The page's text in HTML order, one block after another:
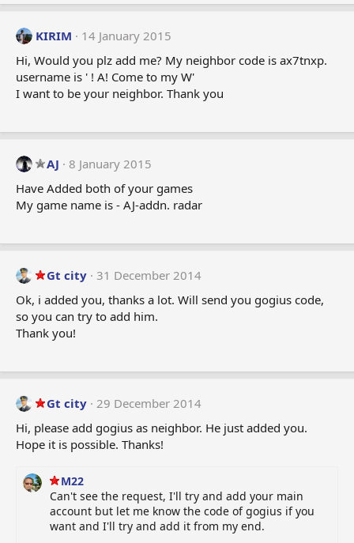
KIRIM
14 January 2015
Hi, Would you plz add me? My neighbor code is ax7tnxp.
username is ' ! A! Come to my W'
I want to be your neighbor. Thank you
AJ
8 January 2015
Have Added both of your games
My game name is - AJ-addn. radar
Gt city 31 December 2014
Ok, i added you, thanks a lot. Will send you gogius code,
so you can try to add him.
Thank you!
Gt city 29 December 2014
Hi, please add gogius as neighbor. He just added you.
Hope it is possible. Thanks!
M22
Can't see the request, I'll try and add your main
account but let me know the code of gogius if you
want and I'll try and add it from my end.